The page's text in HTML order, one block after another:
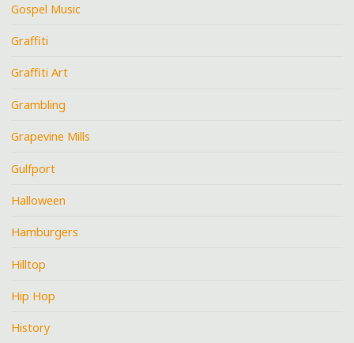
Gospel Music
Graffiti
Graffiti Art
Grambling
Grapevine Mills
Gulfport
Halloween
Hamburgers
Hilltop
Hip Hop
History